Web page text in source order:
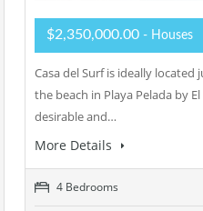
$2,350,000.00 - Houses
Casa del Surf is ideally
the beach in Playa Pelada by
desirable and…
More Details
4 Bedrooms